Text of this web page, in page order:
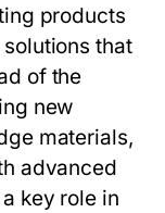
products
that
of the
new
materials,
advanced
key role in